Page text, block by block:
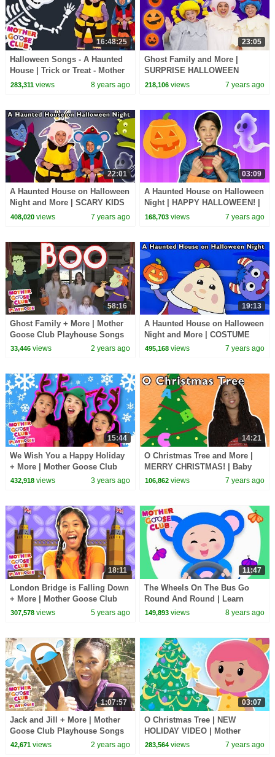
16:48:25
Halloween Songs - A Haunted
House | Trick or Treat - Mother
Goose Club | Children's
283,311views 8 years ago
23:05
Ghost Family and More |
SURPRISE HALLOWEEN
SONGS | Baby Songs from
218,106 views 7 years ago
22:01
A Haunted House on Halloween
Night and More | SCARY KIDS
SONGS | Baby Songs from
408,020views 7 years ago
03:09
A Haunted House on Halloween
Night | HAPPY HALLOWEEN! |
Mother Goose Club Playhouse
168,703 views 7 years ago
58:16
Ghost Family + More | Mother
Goose Club Playhouse Songs
& Nursery Rhymes
33,446views 2 years ago
19:13
A Haunted House on Halloween
Night and More | COSTUME
PLAYTIME | Mother Goose
495,168 views 7 years ago
15:44
We Wish You a Happy Holiday
+ More | Mother Goose Club
Playhouse Songs & Nursery
432,918views 3 years ago
14:21
O Christmas Tree and More |
MERRY CHRISTMAS! | Baby
Songs from Mother Goose
106,862 views 7 years ago
18:11
London Bridge is Falling Down
+ More | Mother Goose Club
Playhouse Songs & Rhymes
307,578views 5 years ago
11:47
The Wheels On The Bus Go
Round And Round | Learn
Colors | Mother Goose Club
149,893 views 8 years ago
1:07:57
Jack and Jill + More | Mother
Goose Club Playhouse Songs
& Nursery Rhymes
42,671views 2 years ago
03:07
O Christmas Tree | NEW
HOLIDAY VIDEO | Mother
Goose Club Songs for Children
283,564 views 7 years ago